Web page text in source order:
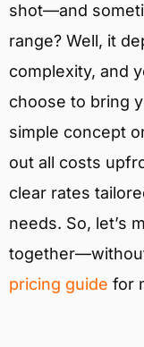
shot—and
range? Well, it
complexity, and
choose to bring
simple concept
out all costs
clear rates
needs. So, let’s
pricing guide for